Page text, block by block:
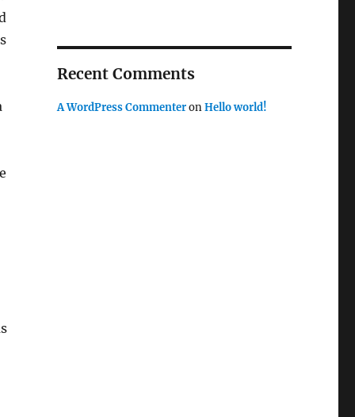
Recent Comments
A WordPress CommenteronHello world!